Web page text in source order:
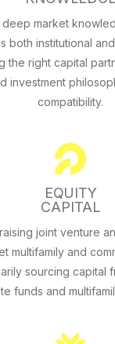
market
both institutional
the right capital
investment
compatibility.
EQUITY
CAPITAL
joint venture
multifamily and
sourcing capital
funds and